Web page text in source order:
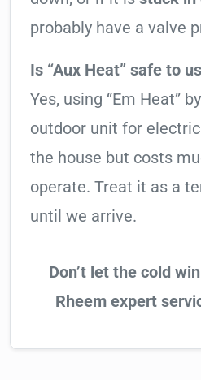
probably have a valve
Is “Aux Heat” safe to
Yes, using “Em Heat”
outdoor unit for
the house but costs
operate. Treat it as a
until we arrive.
Don’t let the cold
Rheem expert